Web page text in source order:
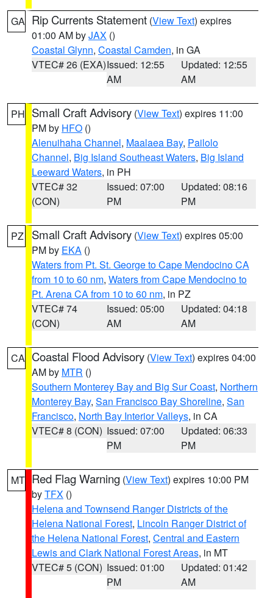
GA Rip Currents Statement (View Text) expires
01:00 AM byJAX ()
Coastal Glynn, Coastal Camden, in GA
VTEC# 26 (EXA)Issued: 12:55
AM
Updated: 12:55
AM
PH Small Craft Advisory (View Text) expires 11:00
PM by HFO ()
Alenuihaha Channel, Maalaea Bay, Pailolo
Channel, Big Island Southeast Waters, Big Island
Leeward Waters, in PH
VTEC# 32
(CON)
Issued: 07:00
PM
Updated: 08:16
PM
PZ Small Craft Advisory (View Text) expires 05:00
PM by EKA ()
Waters from Pt. St. George to Cape Mendocino CA
from 10 to 60 nm, Waters from Cape Mendocino to
Pt. Arena CA from 10 to 60 nm, in PZ
VTEC# 74
(CON)
Issued: 05:00
AM
Updated: 04:18
AM
CA Coastal Flood Advisory (View Text) expires 04:00
AM by MTR ()
Southern Monterey Bay and Big Sur Coast, Northern
Monterey Bay, San Francisco Bay Shoreline, San
Francisco, North Bay Interior Valleys, in CA
VTEC# 8 (CON) Issued: 07:00
PM
Updated: 06:33
PM
MT Red Flag Warning (View Text) expires 10:00 PM
byTFX ()
Helena and Townsend Ranger Districts of the
Helena National Forest, Lincoln Ranger District of
the Helena National Forest, Central and Eastern
Lewis and Clark National Forest Areas, in MT
VTEC# 5 (CON) Issued: 01:00
PM
Updated: 01:42
AM